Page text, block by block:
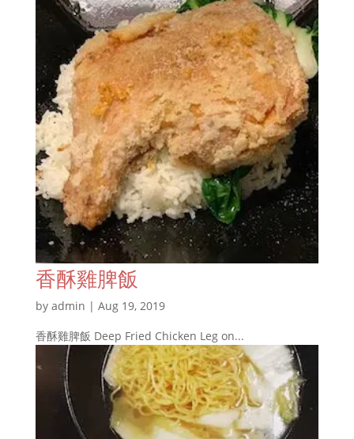
香酥雞脾飯
by admin | Aug 19, 2019
香酥雞脾飯 Deep Fried Chicken Leg on...